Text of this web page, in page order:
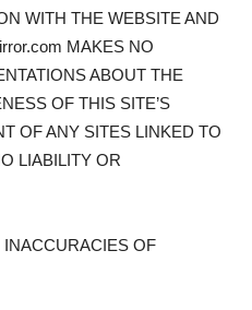
WITH THE WEBSITE AND
MAKES NO
ABOUT THE
OF THIS SITE’S
OF ANY SITES LINKED TO
LIABILITY OR
OF